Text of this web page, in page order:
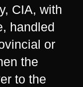
CIA, with
handled
or
the
to the